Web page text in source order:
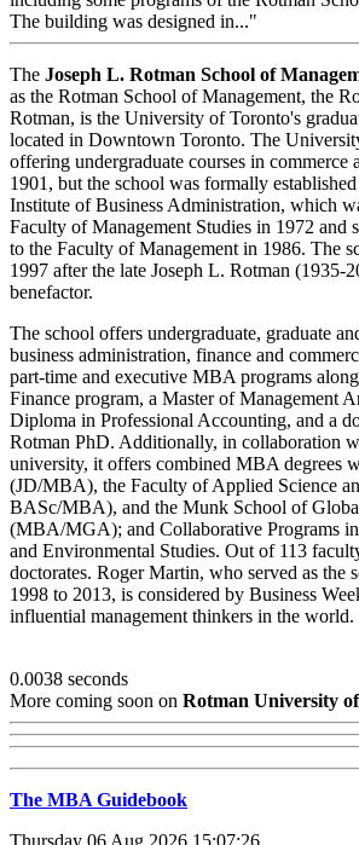
The building was designed in..."
The Joseph L. Rotman School of
as the Rotman School of Management, the
Rotman, is the University of Toronto's
located in Downtown Toronto. The
offering undergraduate courses in commerce
1901, but the school was formally
Institute of Business Administration, which
Faculty of Management Studies in 1972 and
to the Faculty of Management in 1986. The
1997 after the late Joseph L. Rotman (1935-
benefactor.
The school offers undergraduate, graduate
business administration, finance and
part-time and executive MBA programs
Finance program, a Master of Management
Diploma in Professional Accounting, and a
Rotman PhD. Additionally, in collaboration
university, it offers combined MBA degrees
(JD/MBA), the Faculty of Applied Science
BASc/MBA), and the Munk School of
(MBA/MGA); and Collaborative Programs
and Environmental Studies. Out of 113
doctorates. Roger Martin, who served as the
1998 to 2013, is considered by Business
influential management thinkers in the world.
0.0038 seconds
More coming soon on Rotman University
The MBA Guidebook
Thursday 06 Aug 2026 15:07:26